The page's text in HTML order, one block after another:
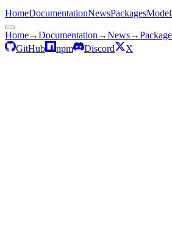
HomeDocumentationNewsPackages
Home→Documentation →News→
GitHub
npm Discord X